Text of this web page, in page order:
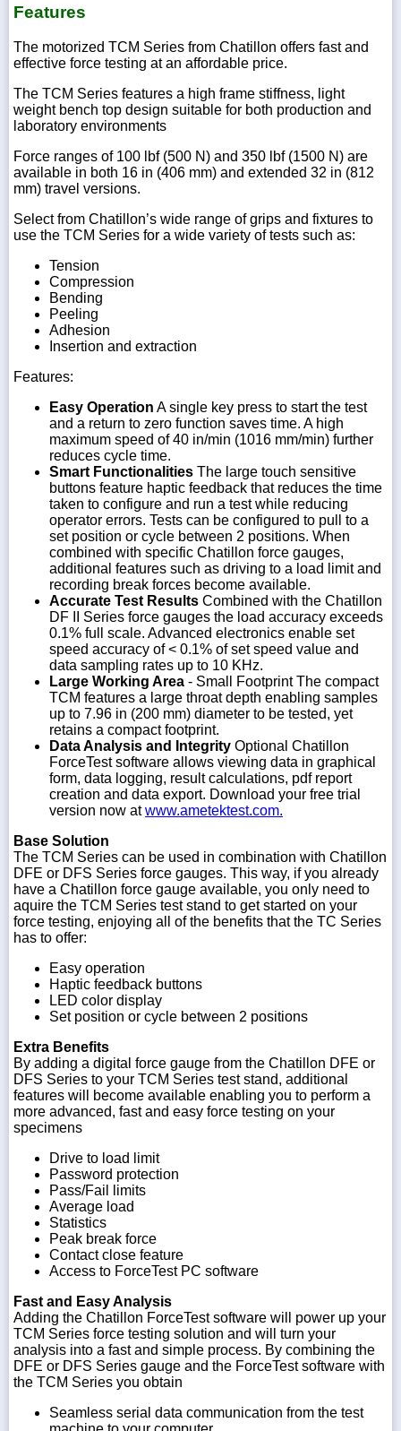
Features
The motorized TCM Series from Chatillon offers fast and
effective force testing at an affordable price.
The TCM Series features a high frame stiffness, light
weight bench top design suitable for both production and
laboratory environments
Force ranges of 100 lbf (500 N) and 350 lbf (1500 N) are
available in both 16 in (406 mm) and extended 32 in (812
mm) travel versions.
Select from Chatillon’s wide range of grips and fixtures to
use the TCM Series for a wide variety of tests such as:
Tension
Compression
Bending
Peeling
Adhesion
Insertion and extraction
Features:
Easy Operation A single key press to start the test
and a return to zero function saves time. A high
maximum speed of 40 in/min (1016 mm/min) further
reduces cycle time.
Smart Functionalities The large touch sensitive
buttons feature haptic feedback that reduces the time
taken to configure and run a test while reducing
operator errors. Tests can be configured to pull to a
set position or cycle between 2 positions. When
combined with specific Chatillon force gauges,
additional features such as driving to a load limit and
recording break forces become available.
Accurate Test Results Combined with the Chatillon
DF II Series force gauges the load accuracy exceeds
0.1% full scale. Advanced electronics enable set
speed accuracy of < 0.1% of set speed value and
data sampling rates up to 10 KHz.
Large Working Area - Small Footprint The compact
TCM features a large throat depth enabling samples
up to 7.96 in (200 mm) diameter to be tested, yet
retains a compact footprint.
Data Analysis and Integrity Optional Chatillon
ForceTest software allows viewing data in graphical
form, data logging, result calculations, pdf report
creation and data export. Download your free trial
version now atwww.ametektest.com.
Base Solution
The TCM Series can be used in combination with Chatillon
DFE or DFS Series force gauges. This way, if you already
have a Chatillon force gauge available, you only need to
aquire the TCM Series test stand to get started on your
force testing, enjoying all of the benefits that the TC Series
has to offer:
Easy operation
Haptic feedback buttons
LED color display
Set position or cycle between 2 positions
Extra Benefits
By adding a digital force gauge from the Chatillon DFE or
DFS Series to your TCM Series test stand, additional
features will become available enabling you to perform a
more advanced, fast and easy force testing on your
specimens
Drive to load limit
Password protection
Pass/Fail limits
Average load
Statistics
Peak break force
Contact close feature
Access to ForceTest PC software
Fast and Easy Analysis
Adding the Chatillon ForceTest software will power up your
TCM Series force testing solution and will turn your
analysis into a fast and simple process. By combining the
DFE or DFS Series gauge and the ForceTest software with
the TCM Series you obtain
Seamless serial data communication from the test